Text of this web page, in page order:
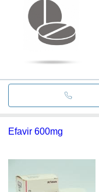
Efavir 600mg